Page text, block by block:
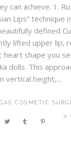
can achieve. 1.
Lips” technique
defined
lifted upper lip,
heart shape you
dolls. This
vertical height,...
COSMETIC
0